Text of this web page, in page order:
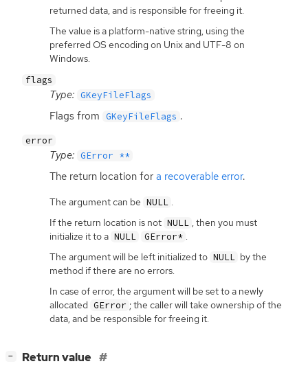
returned data, and is responsible for freeing it.
The value is a platform-native string, using the
preferred OS encoding on Unix and UTF-8 on
Windows.
flags
Type: GKeyFileFlags
Flags from GKeyFileFlags .
error
Type: GError **
The return location for a recoverable error.
The argument can be NULL .
If the return location is not NULL , then you must
initialize it to a NULL GError* .
The argument will be left initialized to NULL by the
method if there are no errors.
In case of error, the argument will be set to a newly
allocated GError ; the caller will take ownership of the
data, and be responsible for freeing it.
− Return value